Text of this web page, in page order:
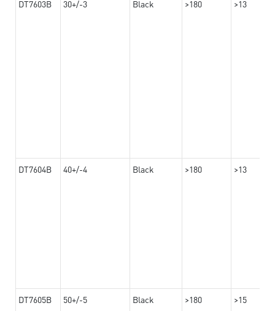
DT7603B 30+/-3 Black >180 >13
DT7604B 40+/-4 Black >180 >13
DT7605B 50+/-5 Black >180 >15